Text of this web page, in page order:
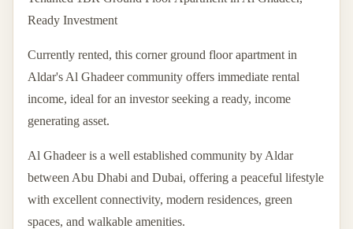
Ready Investment
Currently rented, this corner ground floor apartment in
Aldar's Al Ghadeer community offers immediate rental
income, ideal for an investor seeking a ready, income
generating asset.
Al Ghadeer is a well established community by Aldar
between Abu Dhabi and Dubai, offering a peaceful lifestyle
with excellent connectivity, modern residences, green
spaces, and walkable amenities.